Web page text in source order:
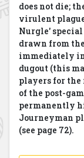
does not die;
virulent
Nurgle'
drawn from
immediately in
dugout (this
players for the
of the post-
permanently
Journeyman
(see page 72).